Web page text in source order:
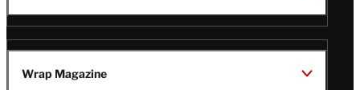
Wrap Magazine